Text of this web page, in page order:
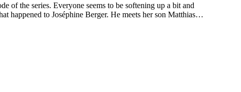
the series. Everyone seems to be softening up a bit and
happened to Joséphine Berger. He meets her son Matthias…